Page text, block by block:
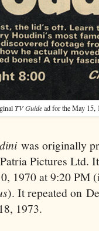
TV Guidead for the May 15,
was originally
Pictures Ltd.
1970 at 9:20
). It repeated on
1973.